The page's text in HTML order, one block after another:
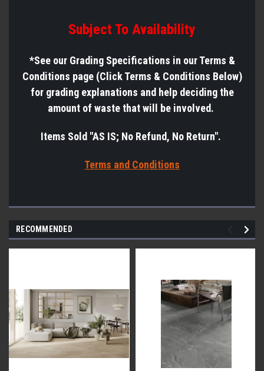
Subject To Availability
*Seeour Grading Specifications in our Terms &
Conditions page (Click Terms & Conditions Below)
for grading explanations and help deciding the
amount of waste that will be involved.
Items Sold "AS IS; No Refund, No Return".
Terms and Conditions
RECOMMENDED